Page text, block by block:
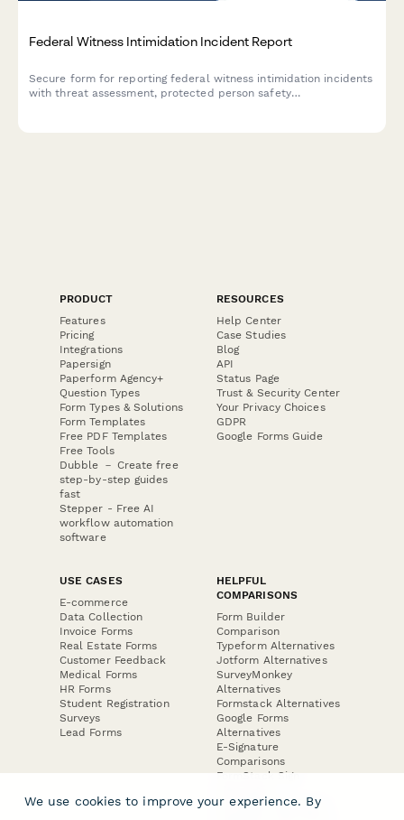
Federal Witness Intimidation Incident Report
Secure form for reporting federal witness intimidation incidents
with threat assessment, protected person safety
PRODUCT
Features
Pricing
Integrations
Papersign
Paperform Agency+
Question Types
Form Types & Solutions
Form Templates
Free PDF Templates
Free Tools
Dubble － Create free
step-by-step guides
fast
Stepper - Free AI
workflow automation
software
RESOURCES
Help Center
Case Studies
Blog
API
Status Page
Trust & Security Center
Your Privacy Choices
GDPR
Google Forms Guide
USE CASES
E-commerce
Data Collection
Invoice Forms
Real Estate Forms
Customer Feedback
Medical Forms
HR Forms
Student Registration
Surveys
Lead Forms
HELPFUL
COMPARISONS
Form Builder
Comparison
Typeform Alternatives
Jotform Alternatives
SurveyMonkey
Alternatives
Formstack Alternatives
Google Forms
Alternatives
E-Signature
Comparisons
FormStack Sign
DocuSign Alternative
We use cookies to improve your experience. By